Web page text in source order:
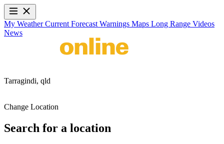
My WeatherCurrent Forecast Warnings Maps Long Range Videos
News
Tarragindi, qld
Change Location
Search for a location